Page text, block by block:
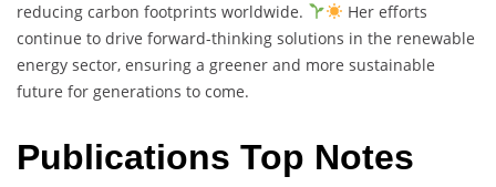
reducing carbon footprints worldwide.
Her efforts
continue to drive forward-thinking solutions in the renewable
energy sector, ensuring a greener and more sustainable
future for generations to come.
Publications Top Notes